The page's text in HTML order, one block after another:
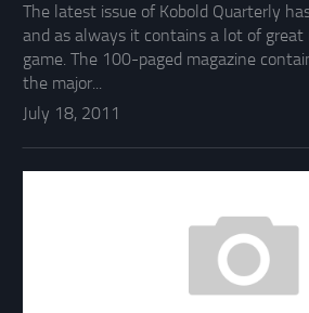
The latest issue of Kobold Quarterly
and as always it contains a lot of great
game. The 100-paged magazine
the major...
July 18, 2011